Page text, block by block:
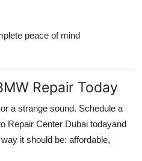
peace of mind
Repair Today
a strange sound. Schedule a
Repair Center Dubai todayand
it should be: affordable,